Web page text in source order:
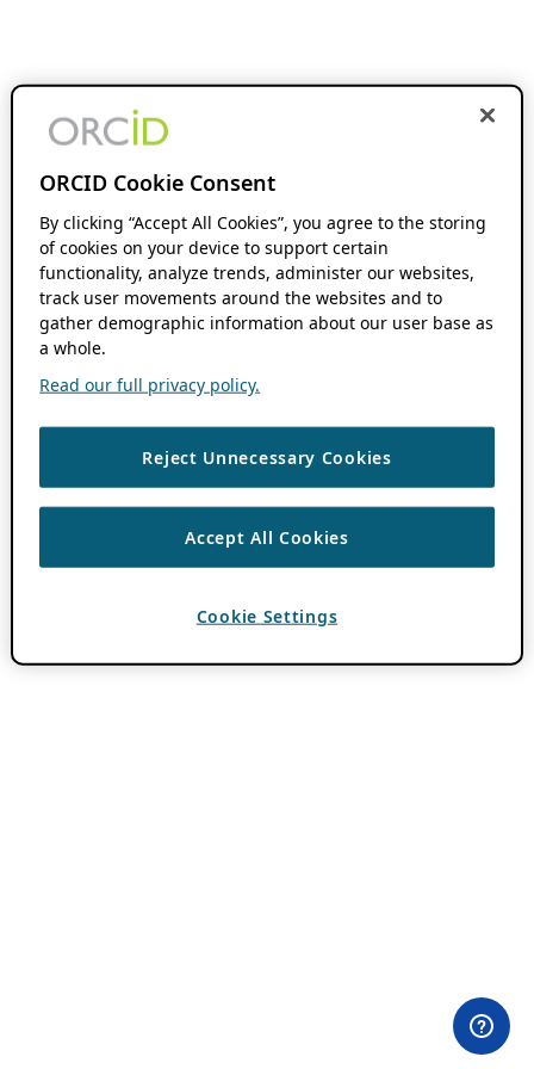
ORCID Cookie Consent
By clicking “Accept All Cookies”, you agree to the storing
of cookies on your device to support certain
functionality, analyze trends, administer our websites,
track user movements around the websites and to
gather demographic information about our user base as
a whole.
Read our full privacy policy.
Reject Unnecessary Cookies
Accept All Cookies
Cookie Settings